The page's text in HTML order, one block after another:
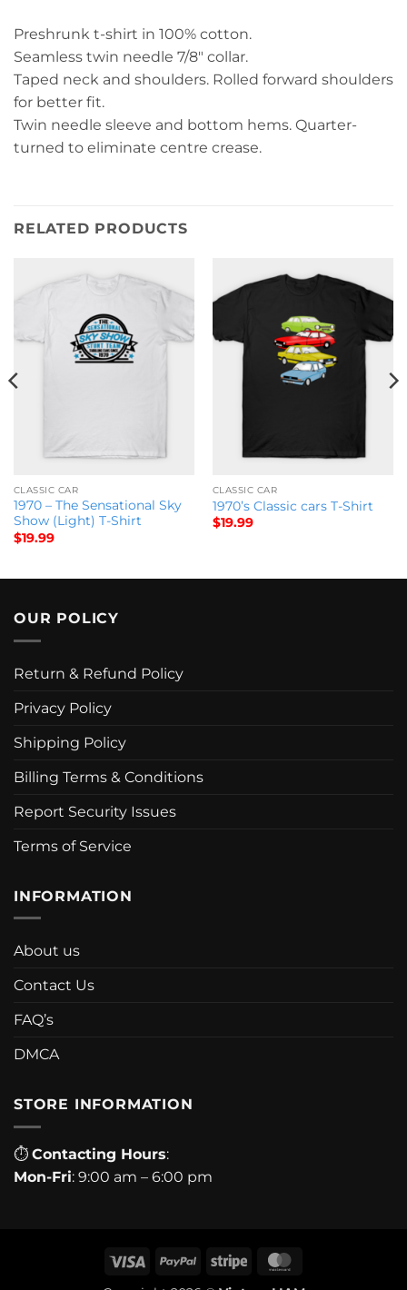
Preshrunk t-shirt in 100% cotton.
Seamless twin needle 7/8″ collar.
Taped neck and shoulders. Rolled forward shoulders
for better fit.
Twin needle sleeve and bottom hems. Quarter-
turned to eliminate centre crease.
RELATED PRODUCTS
CLASSIC CAR
1970 – The Sensational Sky
Show (Light) T-Shirt
$19.99
CLASSIC CAR
1970’s Classic cars T-Shirt
$19.99
OUR POLICY
Return & Refund Policy
Privacy Policy
Shipping Policy
Billing Terms & Conditions
Report Security Issues
Terms of Service
INFORMATION
About us
Contact Us
FAQ’s
DMCA
STORE INFORMATION
⏱ Contacting Hours:
Mon-Fri: 9:00 am – 6:00 pm
Visa PayPal Stripe